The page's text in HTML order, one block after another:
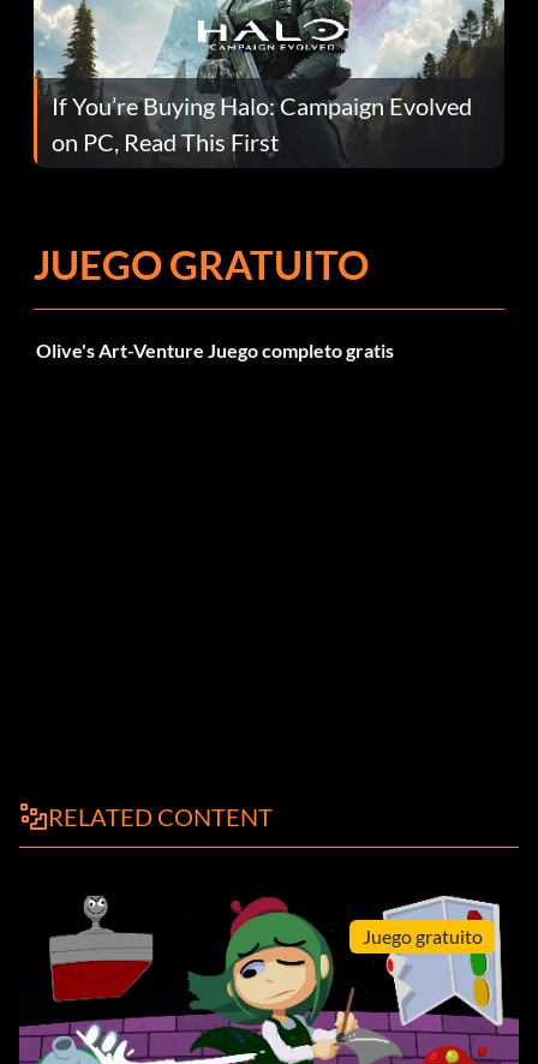
If You’re Buying Halo: Campaign Evolved
on PC, Read This First
JUEGO GRATUITO
Olive's Art-Venture Juego completo gratis
RELATED CONTENT
Juego gratuito